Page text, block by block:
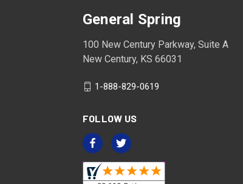
General Spring
100 New Century Parkway, Suite A
New Century, KS 66031
1-888-829-0619
FOLLOW US